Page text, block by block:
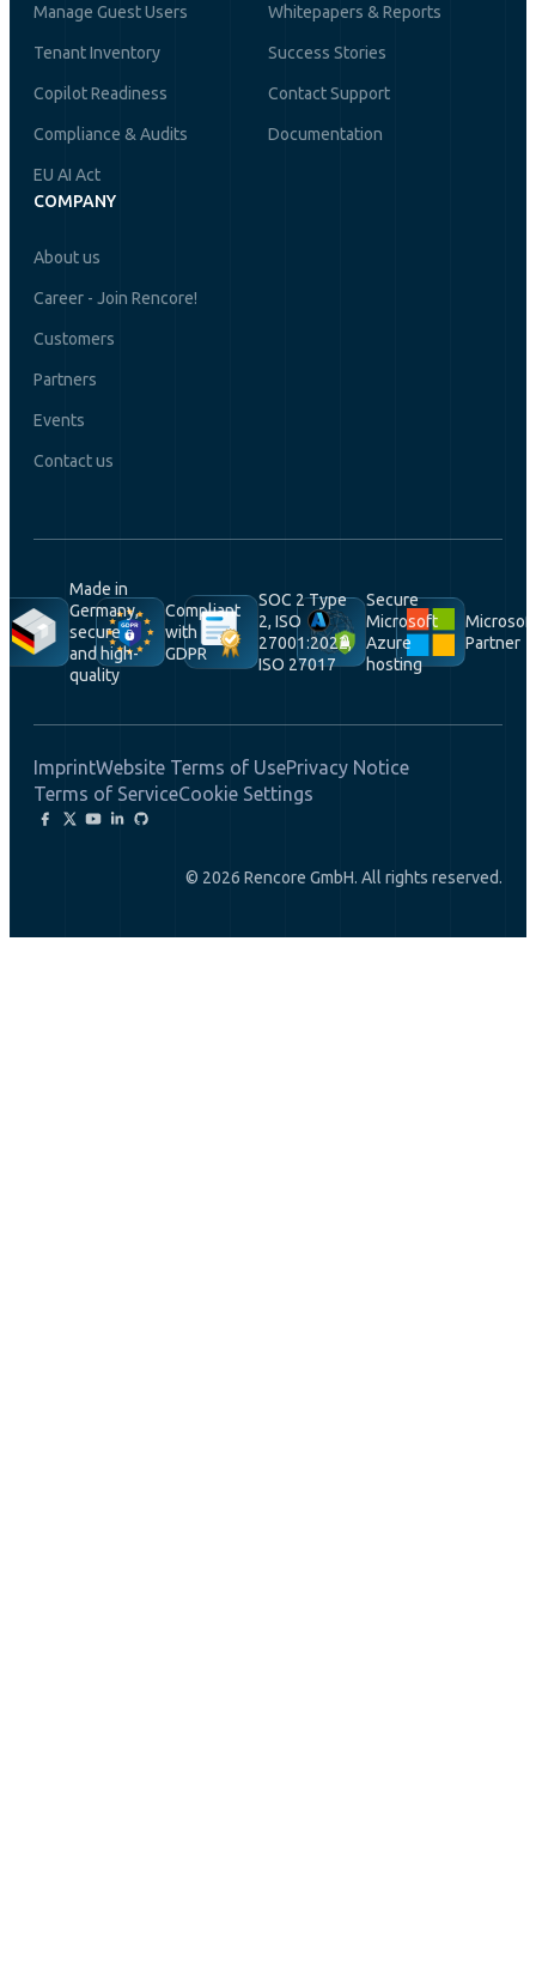
Manage Guest Users
Tenant Inventory
Copilot Readiness
Compliance & Audits
EU AI Act
Whitepapers & Reports
Success Stories
Contact Support
Documentation
COMPANY
About us
Career - Join Rencore!
Customers
Partners
Events
Contact us
Made in
Germany,
secure
and high-
quality
Compliant
with
GDPR
SOC 2 Type
2, ISO
27001:2022,
ISO 27017
Secure
Microsoft
Azure
hosting
Partner
ImprintWebsite Terms of UsePrivacy Notice
Terms of ServiceCookie Settings
© 2026 Rencore GmbH. All rights reserved.